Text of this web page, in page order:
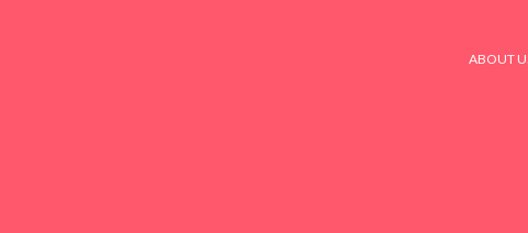
ABOUT